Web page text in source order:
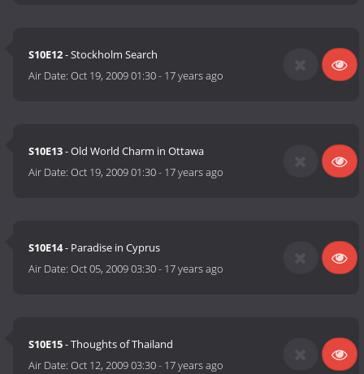
S10E12- Stockholm Search
Air Date:Oct 19, 2009 01:30- 17 years ago
S10E13- Old World Charm in Ottawa
Air Date:Oct 19, 2009 01:30- 17 years ago
S10E14- Paradise in Cyprus
Air Date:Oct 05, 2009 03:30- 17 years ago
S10E15- Thoughts of Thailand
Air Date:Oct 12, 2009 03:30- 17 years ago